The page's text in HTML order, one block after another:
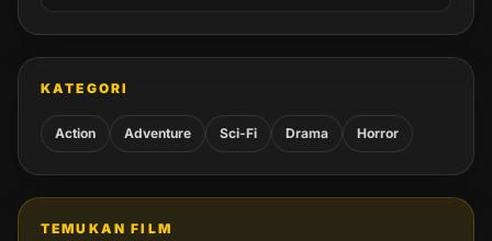
KATEGORI
Action Adventure Sci-Fi Drama Horror
TEMUKAN FILM